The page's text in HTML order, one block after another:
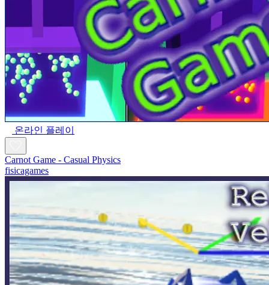
온라인 플레이
Carnot Game - Casual Physics
fisicagames